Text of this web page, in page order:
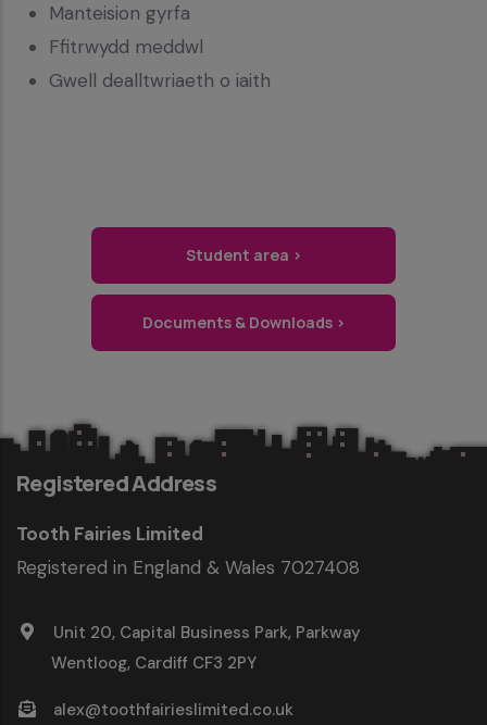
Manteision gyrfa
Ffitrwydd meddwl
Gwell dealltwriaeth o iaith
Student area ›
Documents & Downloads ›
Registered Address
Tooth Fairies Limited
Registered in England & Wales 7027408
Unit 20, Capital Business Park, Parkway
Wentloog, Cardiff CF3 2PY
alex@toothfairieslimited.co.uk